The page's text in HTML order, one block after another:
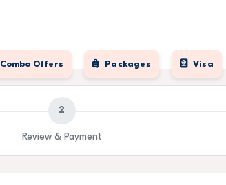
Combo Offers Packages Visa
2
Review & Payment